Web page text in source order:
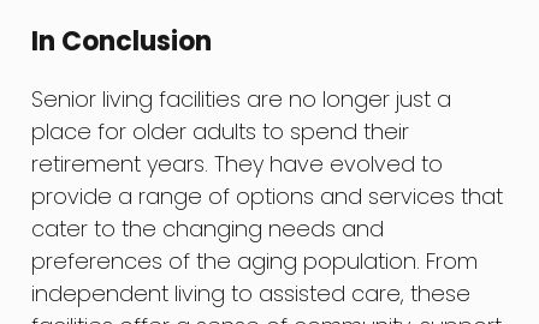
In Conclusion
Senior living facilities are no longer just a
place for older adults to spend their
retirement years. They have evolved to
provide a range of options and services that
cater to the changing needs and
preferences of the aging population. From
independent living to assisted care, these